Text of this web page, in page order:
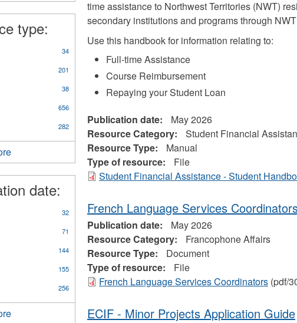
time assistance to Northwest Territories (NWT)
secondary institutions and programs through
Use this handbook for information relating to:
Full-time Assistance
Course Reimbursement
Repaying your Student Loan
Publication date:
May 2026
Resource Category:
Student Financial
Resource Type:
Manual
Type of resource:
File
Student Financial Assistance - Student
French Language Services
Publication date:
May 2026
Resource Category:
Francophone Affairs
Resource Type:
Document
Type of resource:
File
French Language Services Coordinators(pdf/
ECIF - Minor Projects Application Guide
Trades
and
Apprenticeships
filter
type:
34
201
38
656
282
date:
32
71
144
155
256